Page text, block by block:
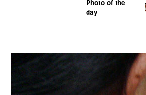
Photo of the
day